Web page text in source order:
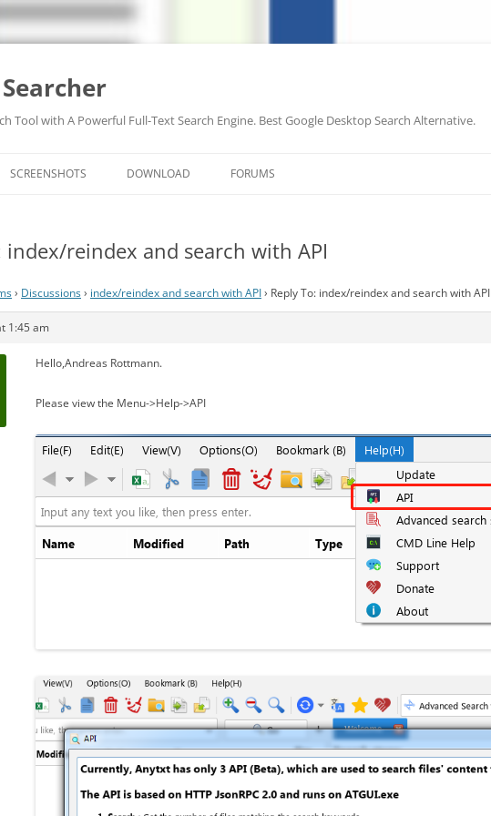
Tool with A Powerful Full-Text Search Engine. Best Google Desktop Search Alternative.
SCREENSHOTS DOWNLOAD FORUMS
index/reindex and search with API
› Discussions› index/reindex and search with API› Reply To: index/reindex and search with API
1:45 am
Hello,Andreas Rottmann.
Please view the Menu->Help->API